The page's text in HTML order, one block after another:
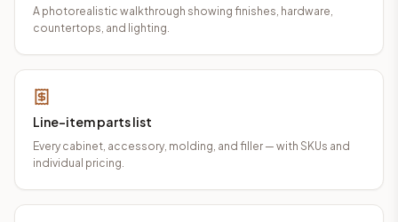
A photorealistic walkthrough showing finishes, hardware,
countertops, and lighting.
Line-item parts list
Every cabinet, accessory, molding, and filler — with SKUs and
individual pricing.